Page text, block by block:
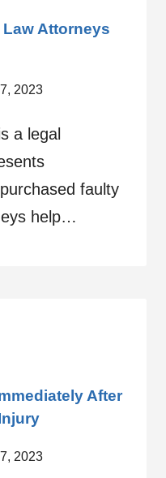
Attorneys
2023
a legal
faulty
help…
After
2023